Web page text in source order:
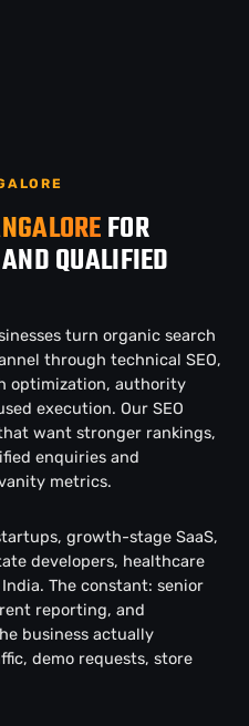
FOR
QUALIFIED
turn organic search
through technical SEO,
optimization, authority
execution. Our SEO
want stronger rankings,
enquiries and
metrics.
growth-stage SaaS,
developers, healthcare
The constant: senior
reporting, and
business actually
demo requests, store